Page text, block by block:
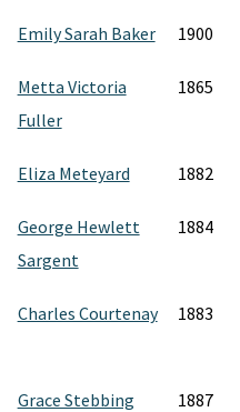
Emily Sarah Baker 1900
Metta Victoria
Fuller
1865
Eliza Meteyard 1882
George Hewlett
Sargent
1884
Charles Courtenay 1883
Grace Stebbing 1887